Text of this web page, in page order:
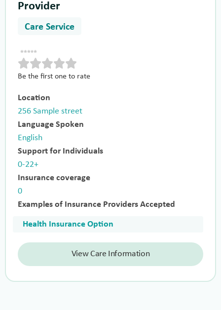
Provider
Care Service
Be the first one to rate
Location
256 Sample street
Language Spoken
English
Support for Individuals
0-22+
Insurance coverage
0
Examples of Insurance Providers Accepted
Health Insurance Option
View Care Information